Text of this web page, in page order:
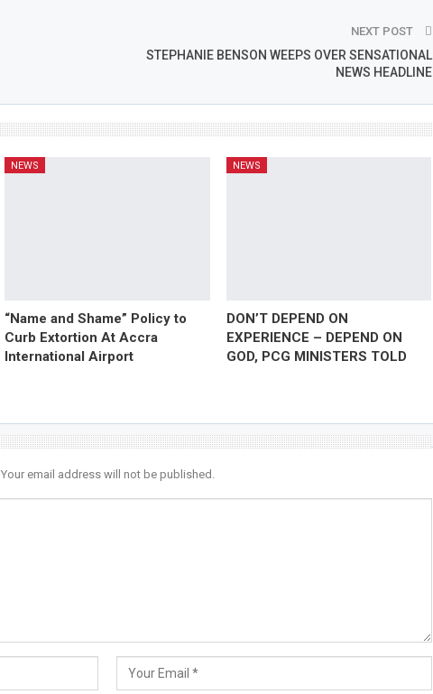
NEXT POST
STEPHANIE BENSON WEEPS OVER SENSATIONAL
NEWS HEADLINE
NEWS
“Name and Shame” Policy to
Curb Extortion At Accra
International Airport
NEWS
DON’T DEPEND ON
EXPERIENCE – DEPEND ON
GOD, PCG MINISTERS TOLD
Your email address will not be published.